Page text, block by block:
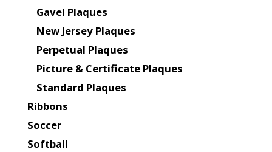
Gavel Plaques
New Jersey Plaques
Perpetual Plaques
Picture & Certificate Plaques
Standard Plaques
Ribbons
Soccer
Softball